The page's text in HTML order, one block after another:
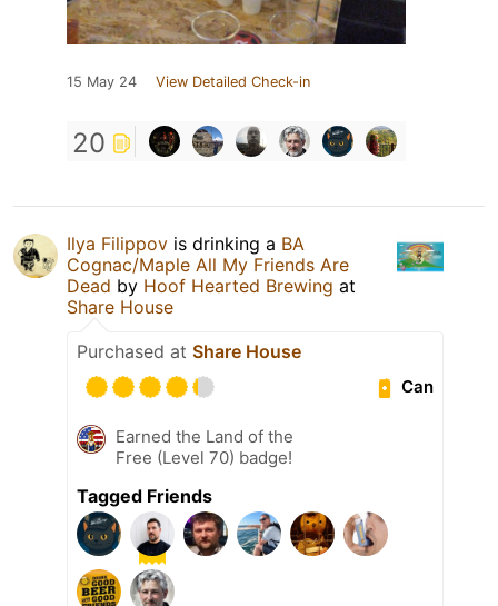
15 May 24 View Detailed Check-in
20
Ilya Filippov is drinking a BA
Cognac/Maple All My Friends Are
Dead by Hoof Hearted Brewing at
Share House
Purchased at Share House
Can
Earned the Land of the
Free (Level 70) badge!
Tagged Friends